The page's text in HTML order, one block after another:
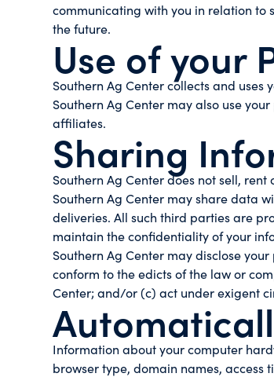
communicating with you in relation to
the future.
Use of your
Southern Ag Center collects and
Southern Ag Center may also use
affiliates.
Sharing
Southern Ag Center does not sell,
Southern Ag Center may share data
deliveries. All such third parties are
maintain the confidentiality of your
Southern Ag Center may disclose
conform to the edicts of the law or
Center; and/or (c) act under exigent
Information about your computer
browser type, domain names, access